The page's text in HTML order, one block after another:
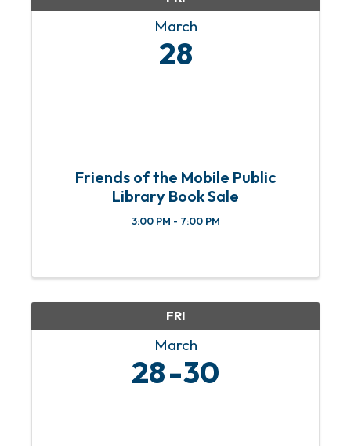
March
28
Friends of the Mobile Public
Library Book Sale
3:00 PM - 7:00 PM
FRI
March
28 30